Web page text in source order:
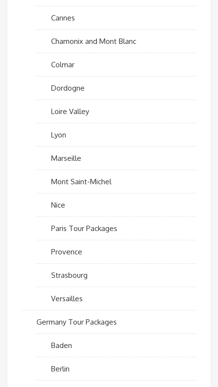
Cannes
Chamonix and Mont Blanc
Colmar
Dordogne
Loire Valley
Lyon
Marseille
Mont Saint-Michel
Nice
Paris Tour Packages
Provence
Strasbourg
Versailles
Germany Tour Packages
Baden
Berlin